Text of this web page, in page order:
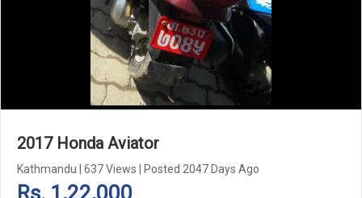
Add Pagination Add Navigation
2017 Honda Aviator
Kathmandu 637 Views Posted 2047 Days Ago
Rs. 1,22,000